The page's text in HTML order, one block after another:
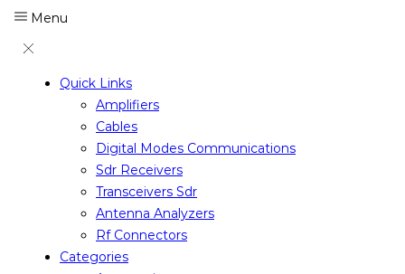
Menu
Quick Links
Amplifiers
Cables
Digital Modes Communications
Sdr Receivers
Transceivers Sdr
Antenna Analyzers
Rf Connectors
Categories